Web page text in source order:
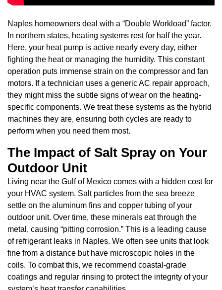
Naples homeowners deal with a “Double Workload” factor.
In northern states, heating systems rest for half the year.
Here, your heat pump is active nearly every day, either
fighting the heat or managing the humidity. This constant
operation puts immense strain on the compressor and fan
motors. If a technician uses a generic AC repair approach,
they might miss the subtle signs of wear on the heating-
specific components. We treat these systems as the hybrid
machines they are, ensuring both cycles are ready to
perform when you need them most.
The Impact of Salt Spray on Your
Outdoor Unit
Living near the Gulf of Mexico comes with a hidden cost for
your HVAC system. Salt particles from the sea breeze
settle on the aluminum fins and copper tubing of your
outdoor unit. Over time, these minerals eat through the
metal, causing “pitting corrosion.” This is a leading cause
of refrigerant leaks in Naples. We often see units that look
fine from a distance but have microscopic holes in the
coils. To combat this, we recommend coastal-grade
coatings and regular rinsing to protect the integrity of your